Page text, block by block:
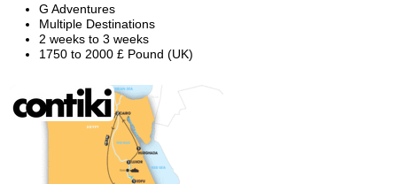
G Adventures
Multiple Destinations
2 weeks to 3 weeks
1750 to 2000 £ Pound (UK)